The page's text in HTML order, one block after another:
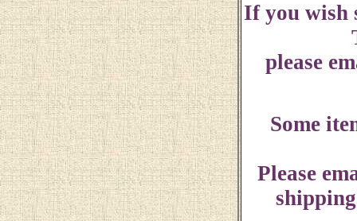
If you wish
please
Some
Please